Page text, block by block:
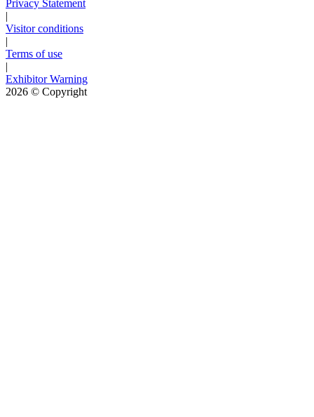
Privacy Statement
|
Visitor conditions
|
Terms of use
|
Exhibitor Warning
2026 © Copyright